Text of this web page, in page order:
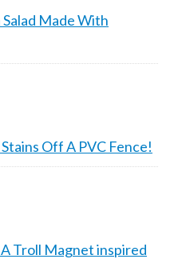
Made With
Off A PVC Fence!
Troll Magnet inspired